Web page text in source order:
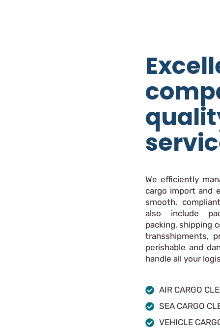
We efficiently
cargo import and
smooth,
also include
packing, shipping
transshipments,
perishable and
handle all your
AIR CARGO
SEA CARGO
VEHICLE